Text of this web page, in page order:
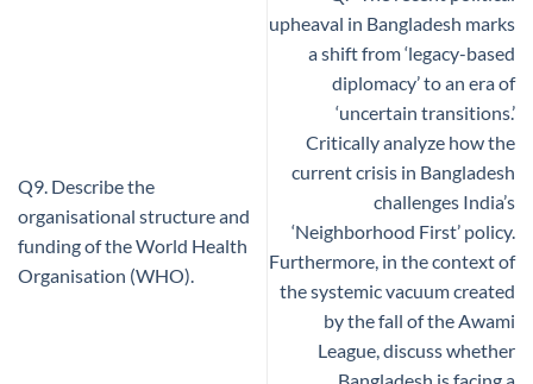
Q9. Describe the
organisational structure and
funding of the World Health
Organisation (WHO).
upheaval in Bangladesh marks
a shift from ‘legacy-based
diplomacy’ to an era of
‘uncertain transitions.’
Critically analyze how the
current crisis in Bangladesh
challenges India’s
‘Neighborhood First’ policy.
Furthermore, in the context of
the systemic vacuum created
by the fall of the Awami
League, discuss whether
Bangladesh is facing a